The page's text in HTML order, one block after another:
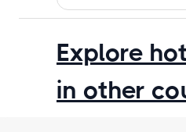
Explore
in other